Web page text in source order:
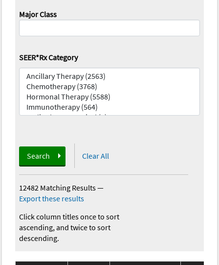
Major Class
SEER*Rx Category
Search Clear All
12482 Matching Results—
Export these results
Click column titles once to sort
ascending, and twice to sort
descending.